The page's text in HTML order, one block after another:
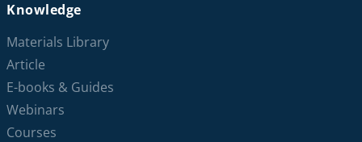
Knowledge
Materials Library
Article
E-books & Guides
Webinars
Courses